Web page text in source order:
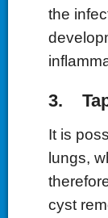
the
3.
It is
lungs,
cyst